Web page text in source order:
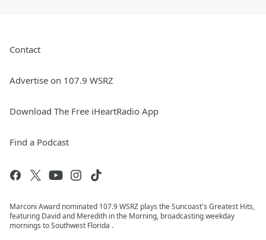
Contact
Advertise on 107.9 WSRZ
Download The Free iHeartRadio App
Find a Podcast
Marconi Award nominated 107.9 WSRZ plays the Suncoast's Greatest Hits,
featuring David and Meredith in the Morning, broadcasting weekday
mornings to Southwest Florida .